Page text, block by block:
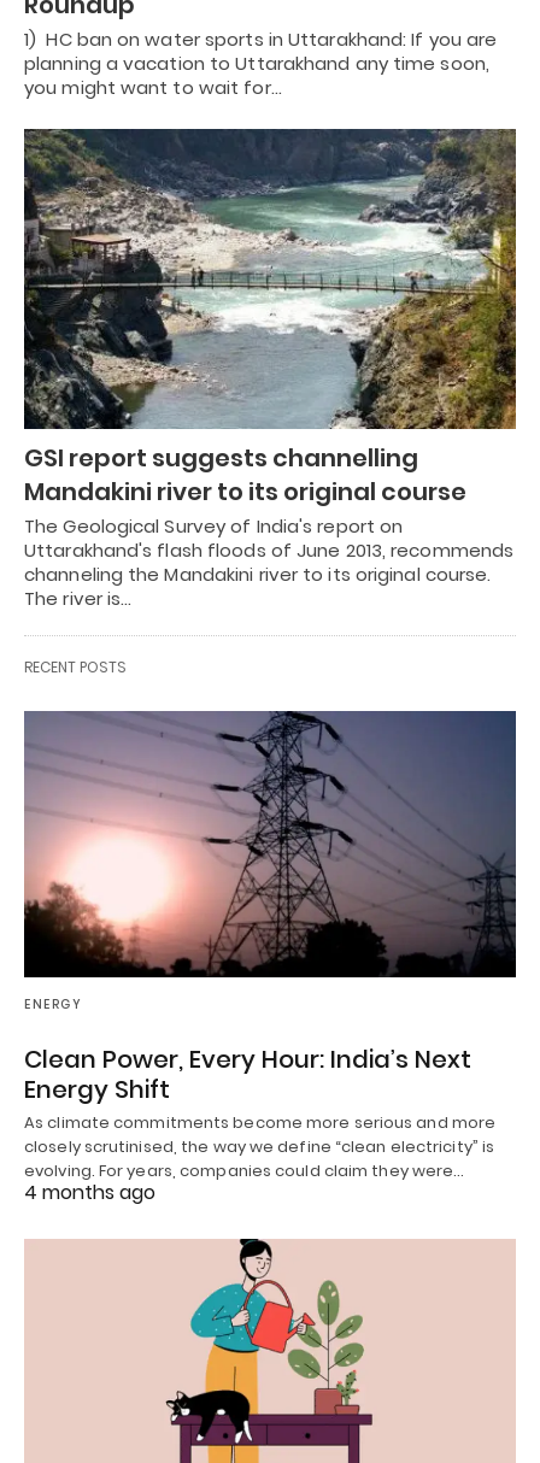
1) HC ban on water sports in Uttarakhand: If you are
planning a vacation to Uttarakhand any time soon,
you might want to wait for…
GSI report suggests channelling
Mandakini river to its original course
The Geological Survey of India's report on
Uttarakhand's flash floods of June 2013, recommends
channeling the Mandakini river to its original course.
The river is…
RECENT POSTS
ENERGY
Clean Power, Every Hour: India’s Next
Energy Shift
As climate commitments become more serious and more
closely scrutinised, the way we define “clean electricity” is
evolving. For years, companies could claim they were…
4 months ago